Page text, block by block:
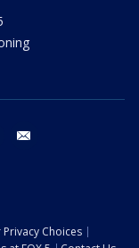
tiktok
Privacy Choices